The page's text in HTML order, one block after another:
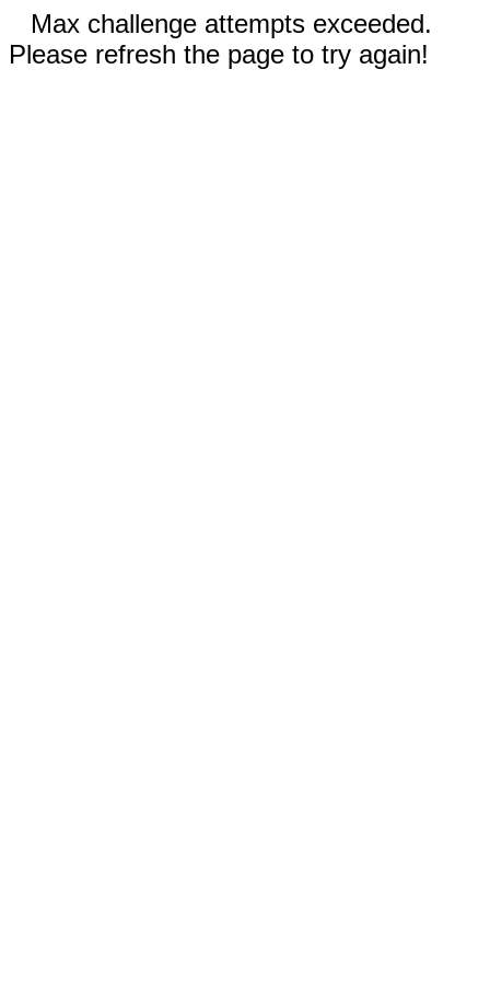
Max challenge attempts exceeded.
Please refresh the page to try again!